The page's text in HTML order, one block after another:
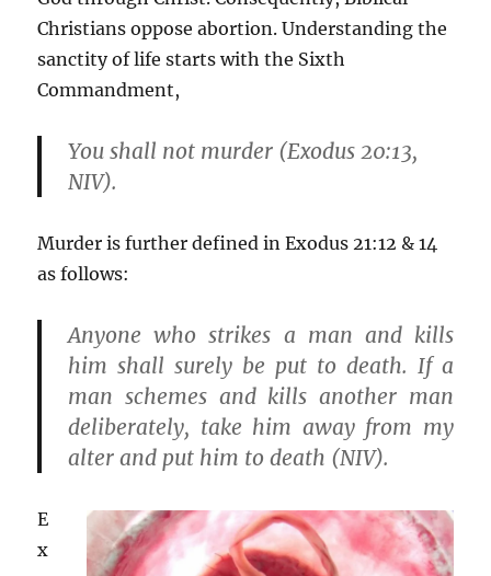
Christians oppose abortion. Understanding the
sanctity of life starts with the Sixth
Commandment,
You shall not murder (Exodus 20:13,
NIV).
Murder is further defined in Exodus 21:12 & 14
as follows:
Anyone who strikes a man and kills
him shall surely be put to death. If a
man schemes and kills another man
deliberately, take him away from my
alter and put him to death (NIV).
E
x